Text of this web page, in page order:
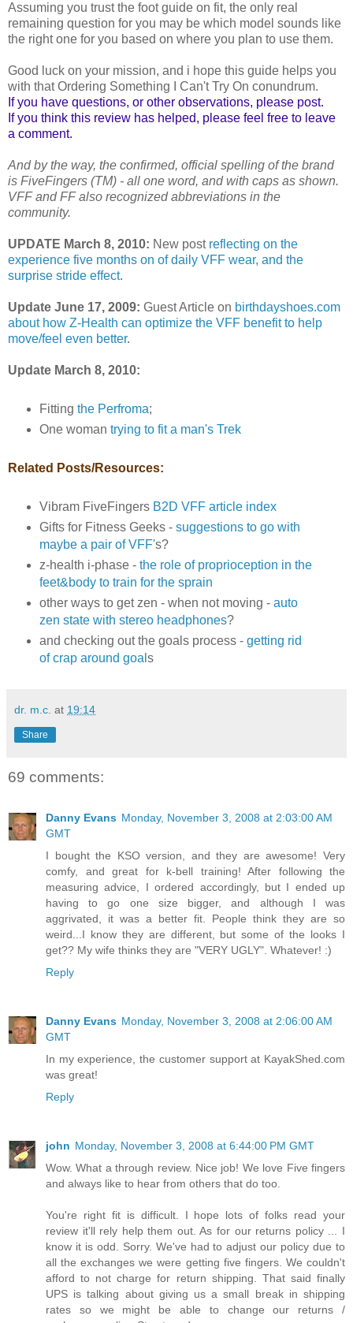
Assuming you trust the foot guide on fit, the only real
remaining question for you may be which model sounds like
the right one for you based on where you plan to use them.
Good luck on your mission, and i hope this guide helps you
with that Ordering Something I Can't Try On conundrum.
If you have questions, or other observations, please post.
If you think this review has helped, please feel free to leave
a comment.
And by the way, the confirmed, official spelling of the brand
is FiveFingers (TM) - all one word, and with caps as shown.
VFF and FF also recognized abbreviations in the
community.
UPDATE March 8, 2010: New post reflecting on the
experience five months on of daily VFF wear, and the
surprise stride effect.
Update June 17, 2009: Guest Article on birthdayshoes.com
about how Z-Health can optimize the VFF benefit to help
move/feel even better.
Update March 8, 2010:
Fitting the Perfroma;
One woman trying to fit a man's Trek
Related Posts/Resources:
Vibram FiveFingers B2D VFF article index
Gifts for Fitness Geeks - suggestions to go with
maybe a pair of VFF's?
z-health i-phase - the role of proprioception in the
feet&body to train for the sprain
other ways to get zen - when not moving - auto
zen state with stereo headphones?
and checking out the goals process - getting rid
of crap around goal s
dr. m.c. at 19:14
Share
69 comments:
Danny Evans Monday, November 3, 2008 at 2:03:00 AM
GMT
I bought the KSO version, and they are awesome! Very
comfy, and great for k-bell training! After following the
measuring advice, I ordered accordingly, but I ended up
having to go one size bigger, and although I was
aggrivated, it was a better fit. People think they are so
weird...I know they are different, but some of the looks I
get?? My wife thinks they are "VERY UGLY". Whatever! :)
Reply
Danny Evans Monday, November 3, 2008 at 2:06:00 AM
GMT
In my experience, the customer support at KayakShed.com
was great!
Reply
john Monday, November 3, 2008 at 6:44:00 PM GMT
Wow. What a through review. Nice job! We love Five fingers
and always like to hear from others that do too.
You're right fit is difficult. I hope lots of folks read your
review it'll rely help them out. As for our returns policy ... I
know it is odd. Sorry. We've had to adjust our policy due to
all the exchanges we were getting five fingers. We couldn't
afford to not charge for return shipping. That said finally
UPS is talking about giving us a small break in shipping
rates so we might be able to change our returns /